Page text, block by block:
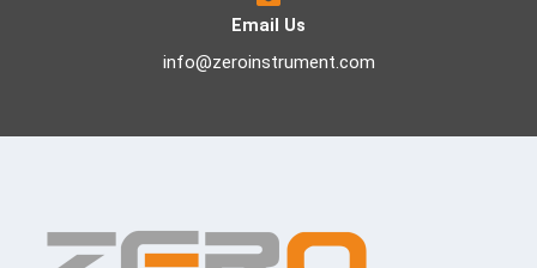
Email Us
info@zeroinstrument.com